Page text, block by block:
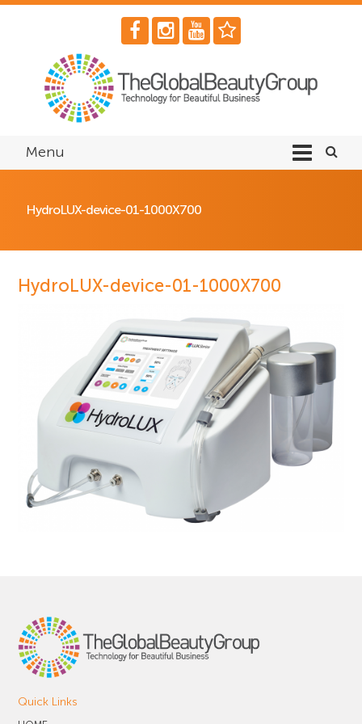
Menu
HydroLUX-device-01-1000X700
HydroLUX-device-01-1000X700
Quick Links